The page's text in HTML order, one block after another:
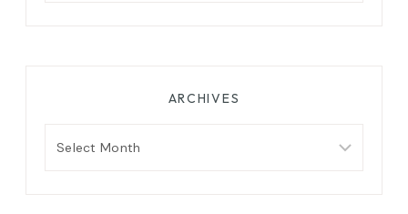
ARCHIVES